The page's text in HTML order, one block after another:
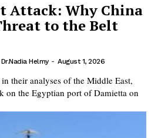
Attack: Why China
to the Belt
Dr.Nadia Helmy - August 1, 2026
their analyses of the Middle East,
on the Egyptian port of Damietta on